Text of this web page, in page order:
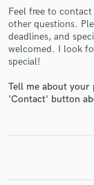
Feel free to
other questions.
deadlines, and
welcomed. I look
special!
Tell me about
'Contact' button